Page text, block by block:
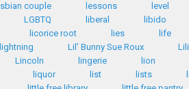
couple lessons
level
LGBTQ liberal
libido
licorice root lies
life
lightning Lil’ Bunny Sue Roux
Lincoln lingerie
lion
liquor list lists